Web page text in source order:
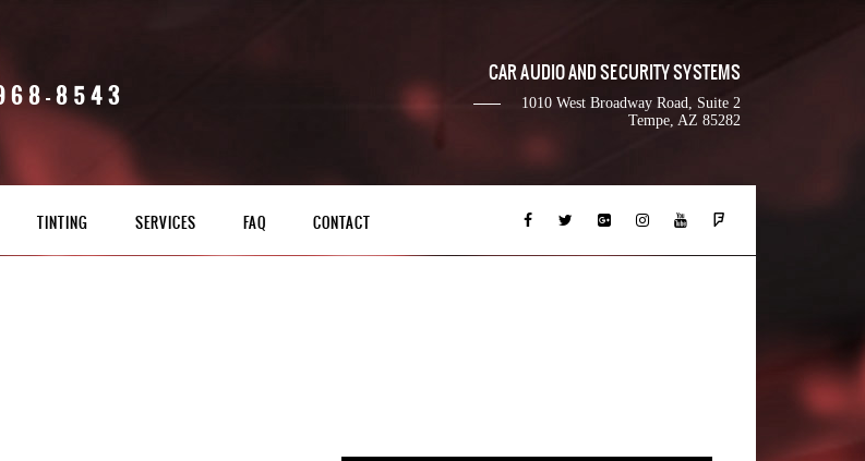
8543
CAR AUDIO AND SECURITY SYSTEMS
1010 West Broadway Road, Suite 2
Tempe, AZ 85282
TINTING SERVICES FAQ CONTACT